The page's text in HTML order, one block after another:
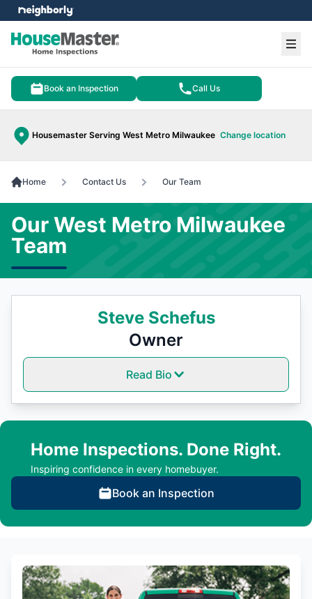
Book an Inspection Call Us
Housemaster Serving West Metro Milwaukee Change location
menu
Home Contact Us Our Team
Our West Metro Milwaukee
Team
Steve Schefus
Owner
Read Bio
Home Inspections. Done Right.
Inspiring confidence in every homebuyer.
Book an Inspection